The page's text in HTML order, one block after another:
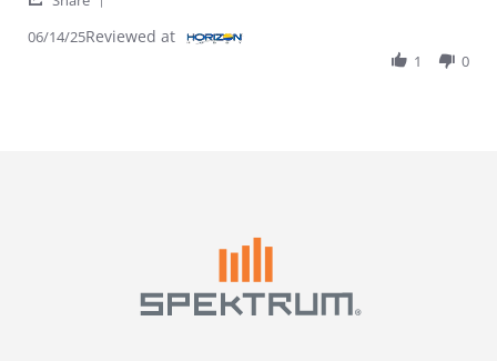
06/14/25Reviewed at
1 0